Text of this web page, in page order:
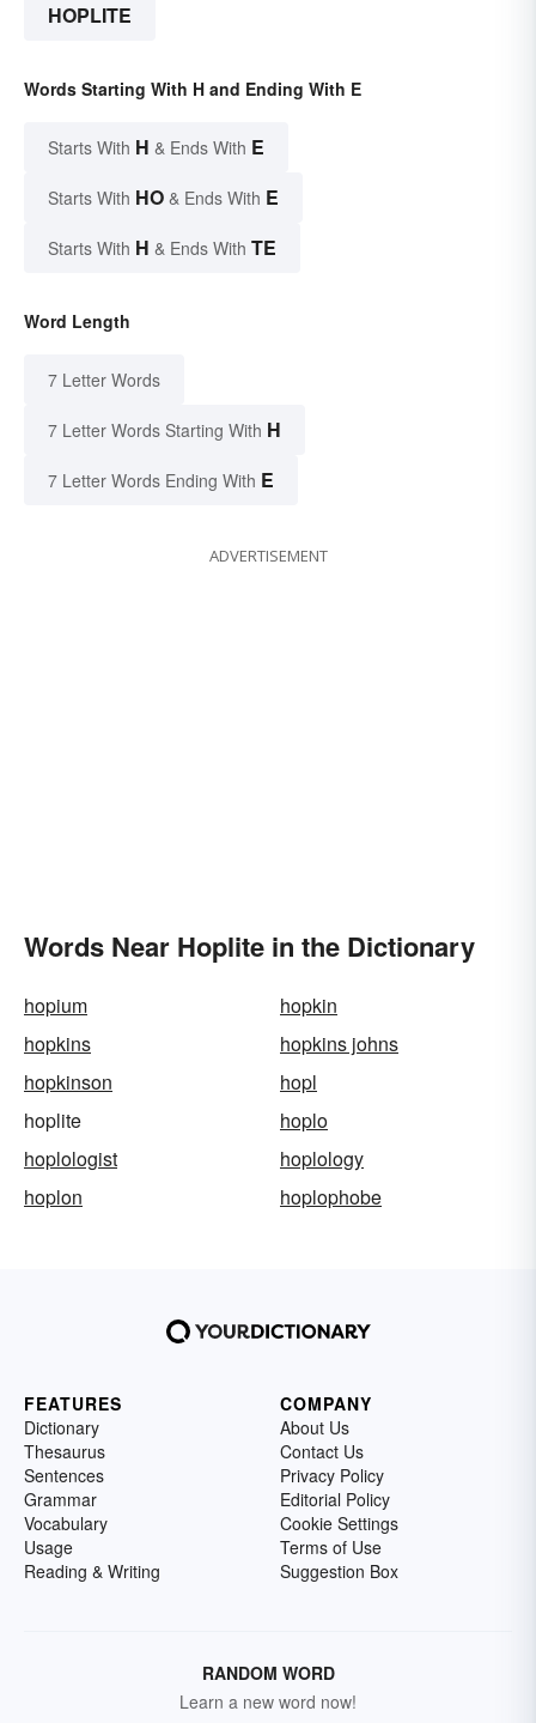
HOPLITE
Words Starting With H and Ending With E
Starts With H & Ends With E
Starts With HO & Ends With E
Starts With H & Ends With TE
Word Length
7 Letter Words
7 Letter Words Starting With H
7 Letter Words Ending With E
ADVERTISEMENT
Words Near Hoplite in the Dictionary
hopium
hopkin
hopkins
hopkins johns
hopkinson
hopl
hoplite
hoplo
hoplologist
hoplology
hoplon
hoplophobe
FEATURES
Dictionary
Thesaurus
Sentences
Grammar
Vocabulary
Usage
Reading & Writing
COMPANY
About Us
Contact Us
Privacy Policy
Editorial Policy
Cookie Settings
Terms of Use
Suggestion Box
RANDOM WORD
Learn a new word now!